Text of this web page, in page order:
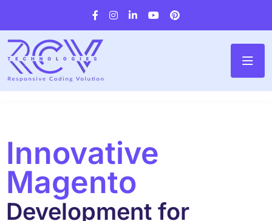
Innovative
Magento
Development for